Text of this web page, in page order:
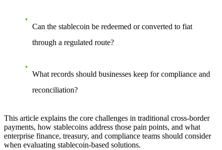
Can the stablecoin be redeemed or converted to fiat
through a regulated route?
What records should businesses keep for compliance and
reconciliation?
This article explains the core challenges in traditional cross-border
payments, how stablecoins address those pain points, and what
enterprise finance, treasury, and compliance teams should consider
when evaluating stablecoin-based solutions.